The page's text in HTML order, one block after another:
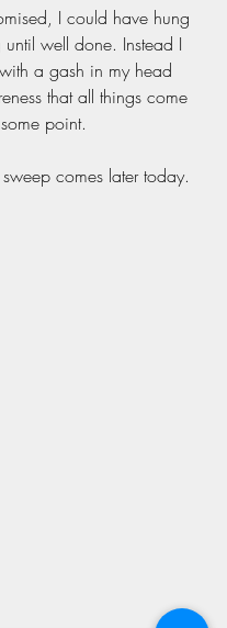
I could have hung
until well done. Instead I
a gash in my head
that all things come
point.
comes later today.